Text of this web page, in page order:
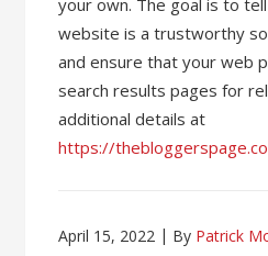
your own. The goal is to
website is a trustworthy
and ensure that your web
search results pages for
additional details at
https://
April 15, 2022 By Patrick